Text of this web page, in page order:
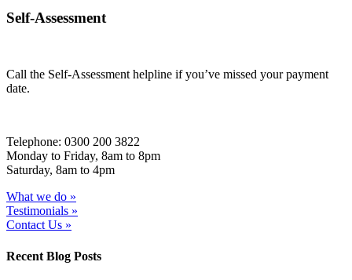
Self-Assessment
Call the Self-Assessment helpline if you’ve missed your payment
date.
Telephone: 0300 200 3822
Monday to Friday, 8am to 8pm
Saturday, 8am to 4pm
What we do »
Testimonials »
Contact Us »
Recent Blog Posts